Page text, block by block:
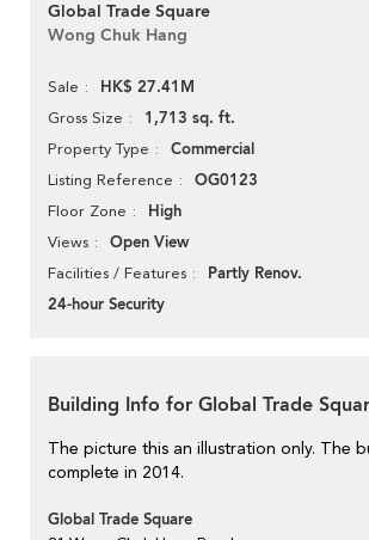
Global Trade Square
Wong Chuk Hang
Sale HK$ 27.41M
Gross Size 1,713 sq. ft.
Property Type Commercial
Listing Reference OG0123
Floor Zone High
Views Open View
Facilities / Features
Partly Renov.
24-hour Security
Building Info for Global Trade
The picture this an illustration only. The
complete in 2014.
Global Trade Square